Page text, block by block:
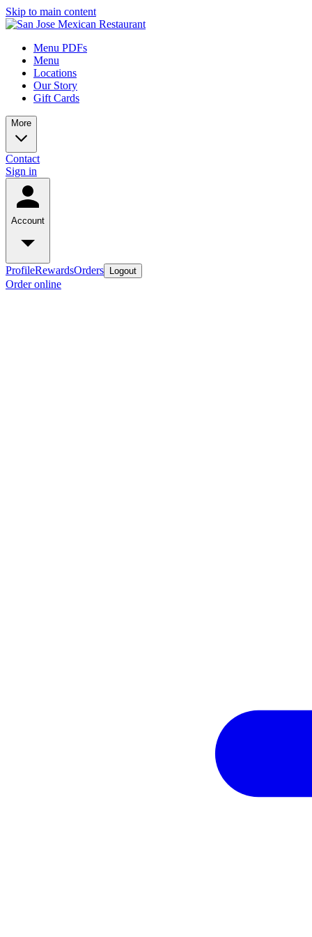
Skip to main content
Menu PDFs
Menu
Locations
Our Story
Gift Cards
More
Contact
Sign in
Account
ProfileRewardsOrders Logout
Order online